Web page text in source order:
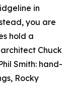
in
you are
hold a
Chuck
Smith: hand-
Rocky